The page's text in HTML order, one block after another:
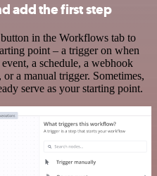
add the first step
in the Workflows tab to
point – a trigger on when
a schedule, a webhook
a manual trigger. Sometimes,
serve as your starting point.